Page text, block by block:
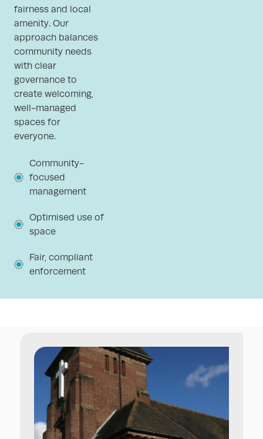
fairness and local
amenity. Our
approach balances
community needs
with clear
governance to
create welcoming,
well-managed
spaces for
everyone.
Community-
focused
management
Optimised use of
space
Fair, compliant
enforcement